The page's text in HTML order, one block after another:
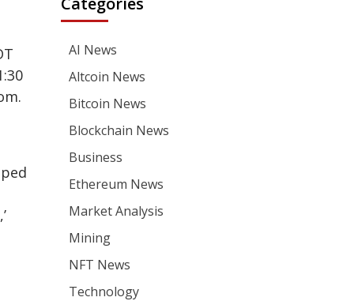
AI News
Altcoin News
Bitcoin News
Blockchain News
Business
Ethereum News
Market Analysis
Mining
NFT News
Technology